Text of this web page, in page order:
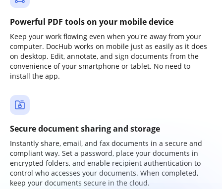
Powerful PDF tools on your mobile device
Keep your work flowing even when you're away from your
computer. DocHub works on mobile just as easily as it does
on desktop. Edit, annotate, and sign documents from the
convenience of your smartphone or tablet. No need to
install the app.
Secure document sharing and storage
Instantly share, email, and fax documents in a secure and
compliant way. Set a password, place your documents in
encrypted folders, and enable recipient authentication to
control who accesses your documents. When completed,
keep your documents secure in the cloud.